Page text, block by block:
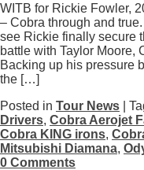
WITB for Rickie Fowler,
– Cobra through and
see Rickie finally secure
battle with Taylor Moore,
Backing up his pressure
the […]
Posted in Tour News |
Drivers, Cobra Aerojet
Cobra KING irons,
Mitsubishi Diamana,
0 Comments